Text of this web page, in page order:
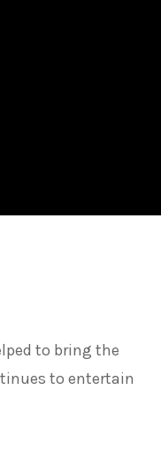
to bring the
to entertain